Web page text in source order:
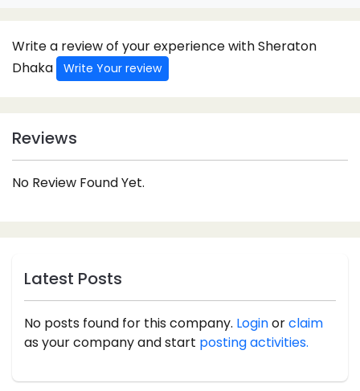
Write a review of your experience with Sheraton
Dhaka
Write Your review
Reviews
No Review Found Yet.
Latest Posts
No posts found for this company. Loginorclaim
as your company and start posting activities.